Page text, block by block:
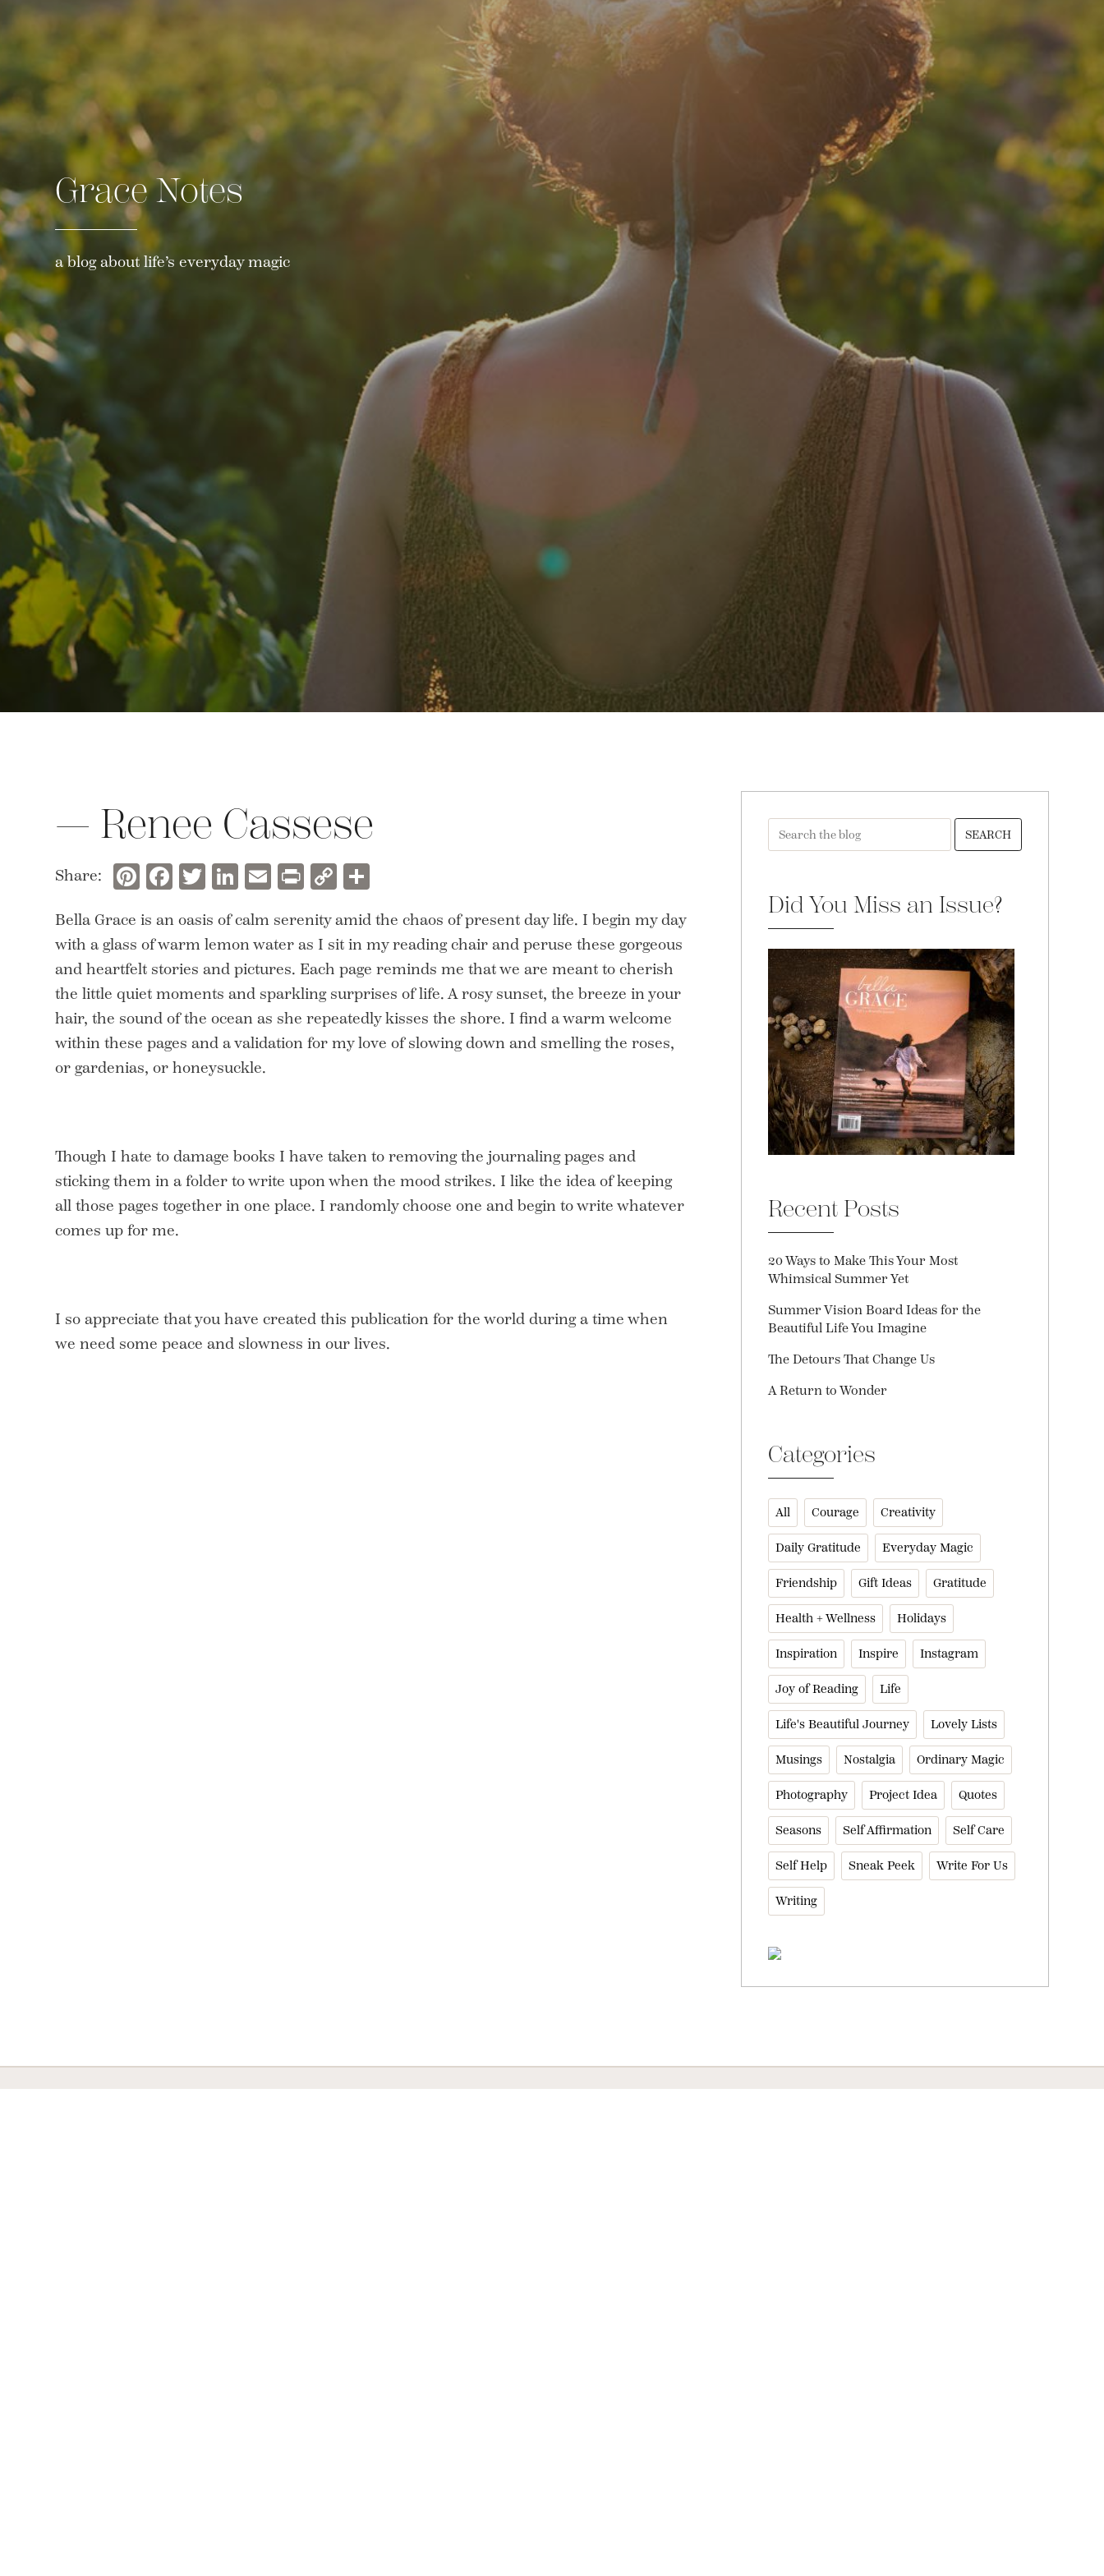
Grace Notes
a blog about life’s everyday magic
— Renee Cassese
Share: Pinterest
Facebook
Twitter
LinkedIn
Email
Print
Copy
Bella Grace is an oasis of calm serenity amid the chaos of present day life. I begin my day
with a glass of warm lemon water as I sit in my reading chair and peruse these gorgeous
and heartfelt stories and pictures. Each page reminds me that we are meant to cherish
the little quiet moments and sparkling surprises of life. A rosy sunset, the breeze in your
hair, the sound of the ocean as she repeatedly kisses the shore. I find a warm welcome
within these pages and a validation for my love of slowing down and smelling the roses,
or gardenias, or honeysuckle.
Though I hate to damage books I have taken to removing the journaling pages and
sticking them in a folder to write upon when the mood strikes. I like the idea of keeping
all those pages together in one place. I randomly choose one and begin to write whatever
comes up for me.
I so appreciate that you have created this publication for the world during a time when
we need some peace and slowness in our lives.
SEARCH
Did You Miss an Issue?
Recent Posts
20 Ways to Make This Your Most
Whimsical Summer Yet
Summer Vision Board Ideas for the
Beautiful Life You Imagine
The Detours That Change Us
A Return to Wonder
Categories
All Courage Creativity
Daily Gratitude Everyday Magic
Friendship Gift Ideas Gratitude
Health + Wellness Holidays
Inspiration Inspire Instagram
Joy of Reading Life
Life's Beautiful Journey Lovely Lists
Musings Nostalgia Ordinary Magic
Photography Project Idea Quotes
Seasons Self Affirmation Self Care
Self Help Sneak Peek Write For Us
Writing